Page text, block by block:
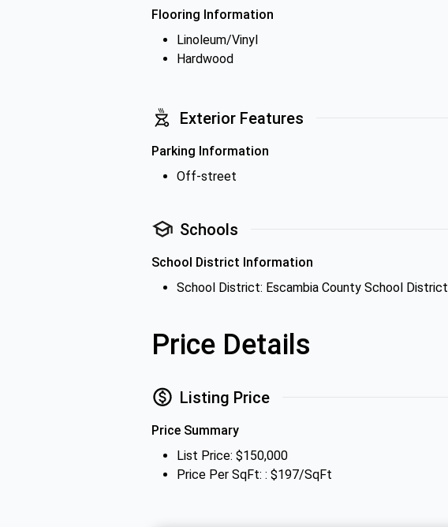
Flooring Information
Linoleum/Vinyl
Hardwood
Exterior Features
Parking Information
Off-street
Schools
School District Information
School District: Escambia County School District
Price Details
Listing Price
Price Summary
List Price: $150,000
Price Per SqFt: : $197/SqFt